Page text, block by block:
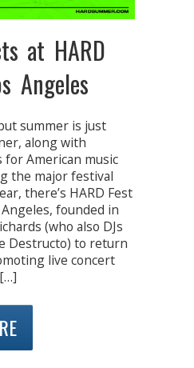
at HARD
Angeles
summer is just
along with
for American music
the major festival
there’s HARD Fest
founded in
(who also DJs
Destructo) to return
live concert